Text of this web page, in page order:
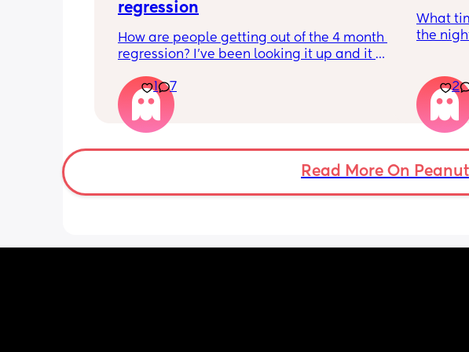
regression
How are people getting out of the 4 month
regression? I’ve been looking it up and it
drowsy but awake but this does not work for
my LO. Every time we do this he ends up
being wide awake and after almost an hour
of trying we have to contact nap/rock to
sleep. I want to avoid rocking to sleep
because now when he wakes up in the night
1 7
What
the
with
bottle
worked
she’s
were a
by 6.
2
Read More On Peanut